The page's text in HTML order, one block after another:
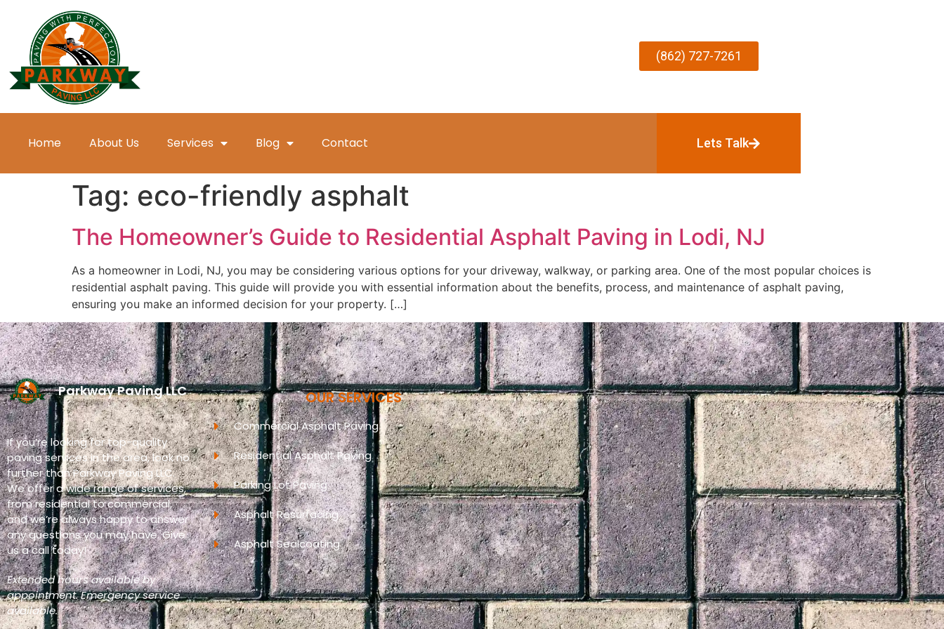
(862) 727-7261
Home About Us Services Blog Contact Lets Talk
Tag: eco-friendly asphalt
The Homeowner’s Guide to Residential Asphalt Paving in Lodi, NJ
As a homeowner in Lodi, NJ, you may be considering various options for your driveway, walkway, or parking area. One of the most popular choices is
residential asphalt paving. This guide will provide you with essential information about the benefits, process, and maintenance of asphalt paving,
ensuring you make an informed decision for your property. […]
Parkway Paving LLC
If you’re looking for top-quality
paving services in the area, look no
further than Parkway Paving LLC.
We offer a wide range of services,
from residential to commercial,
and we’re always happy to answer
any questions you may have. Give
us a call today!
Extended hours available by
appointment. Emergency service
available.
OUR SERVICES
Commercial Asphalt Paving
Residential Asphalt Paving
Parking Lot Paving
Asphalt Resurfacing
Asphalt Sealcoating